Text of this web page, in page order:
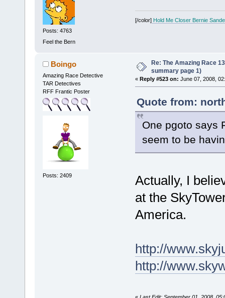
Posts: 4763
Feel the Bern
[/color]Hold Me Closer Bernie
Boingo
Amazing Race Detective
TAR Detectives
RFF Frantic Poster
Posts: 2409
Re: The Amazing Race
summary page 1)
« Reply #523 on: June 07, 2008,
Quote from:
One pgoto says
seem to be
Actually, I
at the
America.
http://
http://